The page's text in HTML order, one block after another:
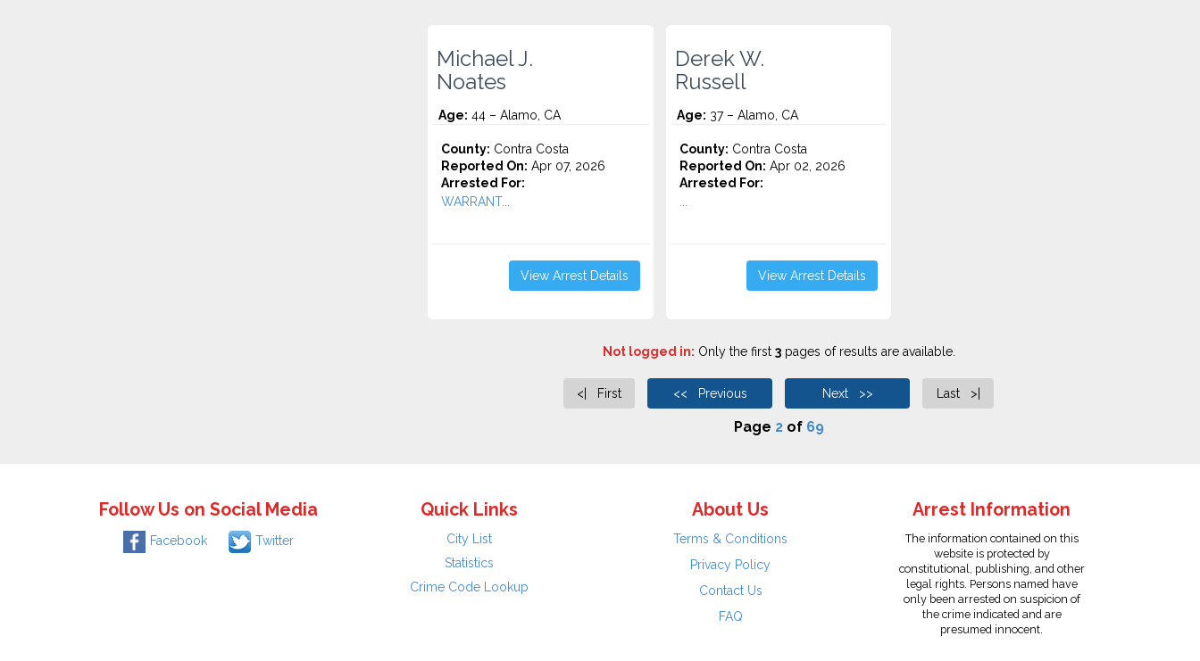
Michael J.
Noates
Age: 44 – Alamo, CA
County: Contra Costa
Reported On: Apr 07, 2026
Arrested For:
WARRANT...
View Arrest Details
Derek W.
Russell
Age: 37 – Alamo, CA
County: Contra Costa
Reported On: Apr 02, 2026
Arrested For:
View Arrest Details
Not logged in: Only the first 3pages of results are available.
<| First << Previous Next >> Last >|
Page 2of 69
Follow Us on Social Media
Facebook Twitter
Quick Links
City List
Statistics
Crime Code Lookup
About Us
Terms & Conditions
Privacy Policy
Contact Us
FAQ
Arrest Information
The information contained on this
website is protected by
constitutional, publishing, and other
legal rights. Persons named have
only been arrested on suspicion of
the crime indicated and are
presumed innocent.